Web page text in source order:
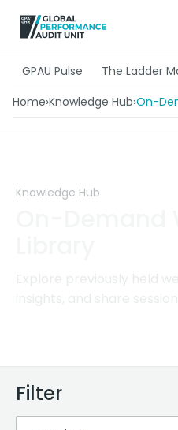
GPAU Pulse The Ladder
Home›Knowledge Hub›On-
Knowledge Hub
Filter